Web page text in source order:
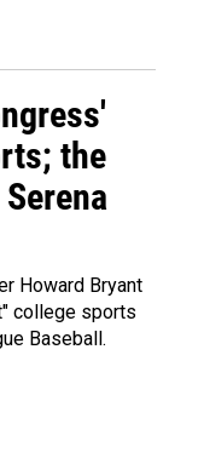
the
Howard Bryant
college sports
Baseball.